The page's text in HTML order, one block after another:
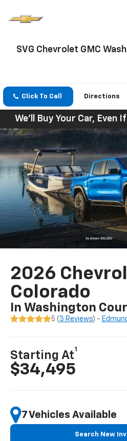
SVG Chevrolet GMC
Click To Call Directions
We'll Buy Your Car, Even
2026
Colorado
In Washington
5 ( 3 Reviews) -
Starting At
1
$34,495
7 Vehicles Available
Search New